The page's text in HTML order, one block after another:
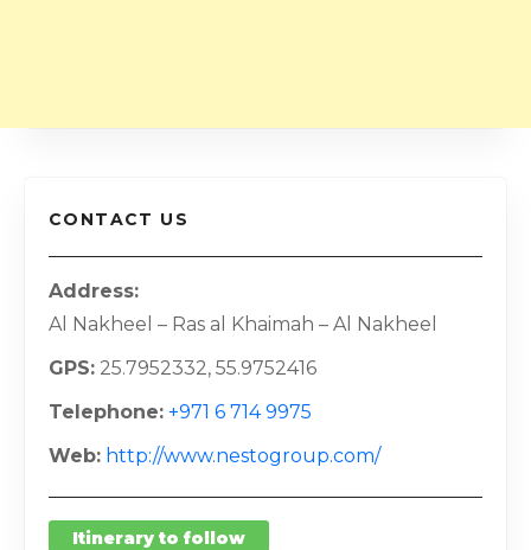
CONTACT US
Address
Al Nakheel – Ras al Khaimah – Al Nakheel
GPS 25.7952332, 55.9752416
Telephone +971 6 714 9975
Web http://www.nestogroup.com/
Itinerary to follow